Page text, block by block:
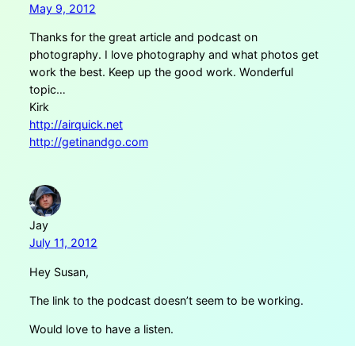
May 9, 2012
Thanks for the great article and podcast on
photography. I love photography and what photos get
work the best. Keep up the good work. Wonderful
topic…
Kirk
http://airquick.net
http://getinandgo.com
Jay
July 11, 2012
Hey Susan,
The link to the podcast doesn’t seem to be working.
Would love to have a listen.